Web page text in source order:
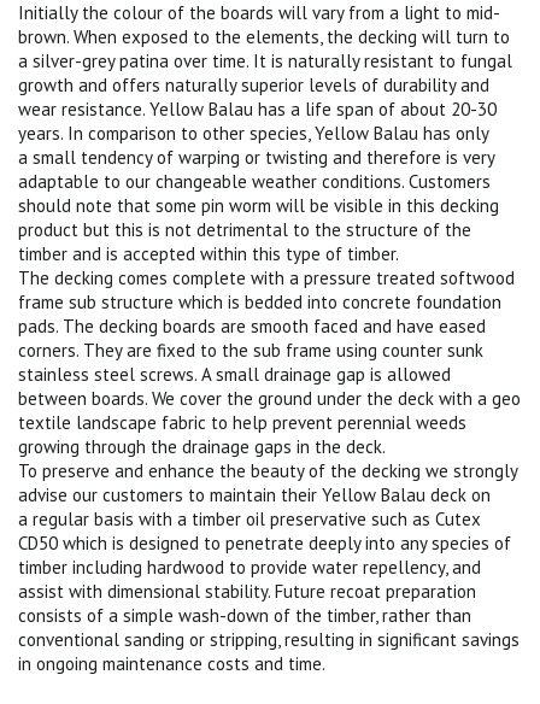
Initially the colour of the boards will vary from a light to mid-
brown. When exposed to the elements, the decking will turn to
a silver-grey patina over time. It is naturally resistant to fungal
growth and offers naturally superior levels of durability and
wear resistance. Yellow Balau has a life span of about 20-30
years. In comparison to other species, Yellow Balau has only
a small tendency of warping or twisting and therefore is very
adaptable to our changeable weather conditions. Customers
should note that some pin worm will be visible in this decking
product but this is not detrimental to the structure of the
timber and is accepted within this type of timber.
The decking comes complete with a pressure treated softwood
frame sub structure which is bedded into concrete foundation
pads. The decking boards are smooth faced and have eased
corners. They are fixed to the sub frame using counter sunk
stainless steel screws. A small drainage gap is allowed
between boards. We cover the ground under the deck with a geo
textile landscape fabric to help prevent perennial weeds
growing through the drainage gaps in the deck.
To preserve and enhance the beauty of the decking we strongly
advise our customers to maintain their Yellow Balau deck on
a regular basis with a timber oil preservative such as Cutex
CD50 which is designed to penetrate deeply into any species of
timber including hardwood to provide water repellency, and
assist with dimensional stability. Future recoat preparation
consists of a simple wash-down of the timber, rather than
conventional sanding or stripping, resulting in significant savings
in ongoing maintenance costs and time.